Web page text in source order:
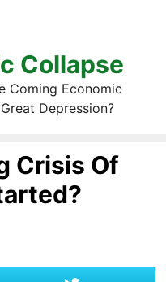
Collapse
Coming Economic
Depression?
Crisis Of